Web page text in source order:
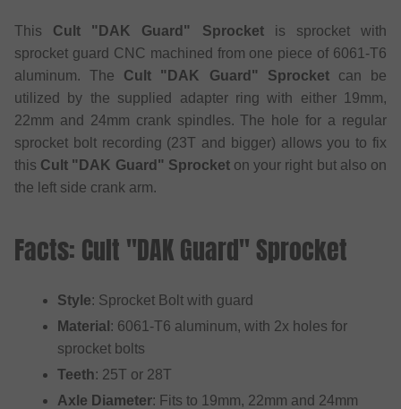
This Cult "DAK Guard" Sprocketis sprocket with
sprocket guard CNC machined from one piece of 6061-T6
aluminum. The Cult "DAK Guard" Sprocketcan be
utilized by the supplied adapter ring with either 19mm,
22mm and 24mm crank spindles. The hole for a regular
sprocket bolt recording (23T and bigger) allows you to fix
this Cult "DAK Guard" Sprocketon your right but also on
the left side crank arm.
Facts: Cult "DAK Guard" Sprocket
Style: Sprocket Bolt with guard
Material : 6061-T6 aluminum, with 2x holes for
sprocket bolts
Teeth: 25T or 28T
Axle Diameter: Fits to 19mm, 22mm and 24mm